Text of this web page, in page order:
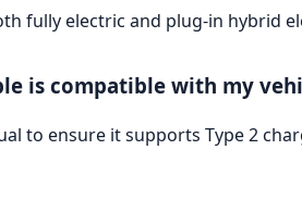
fully electric and plug-in hybrid
is compatible with my
to ensure it supports Type 2